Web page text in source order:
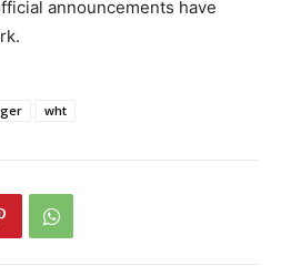
announcements have
wht